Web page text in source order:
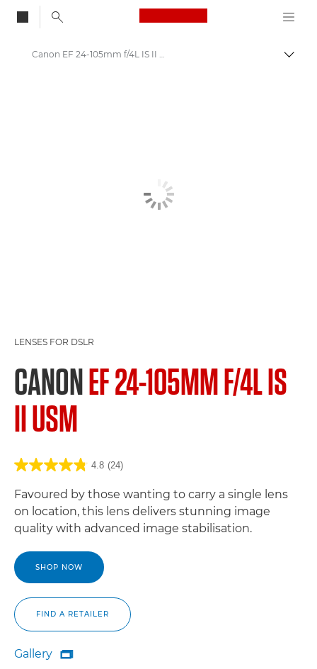
Canon Logo, back
Canon EF 24-105mm f/4L IS II USM - Lenses - Camera & Photo lenses
LENSES FOR DSLR
CANONEF 24-105MM F/4L IS
II USM
4.8 (24)
Favoured by those wanting to carry a single lens
on location, this lens delivers stunning image
quality with advanced image stabilisation.
SHOP NOW
FIND A RETAILER
Gallery
Gallery
